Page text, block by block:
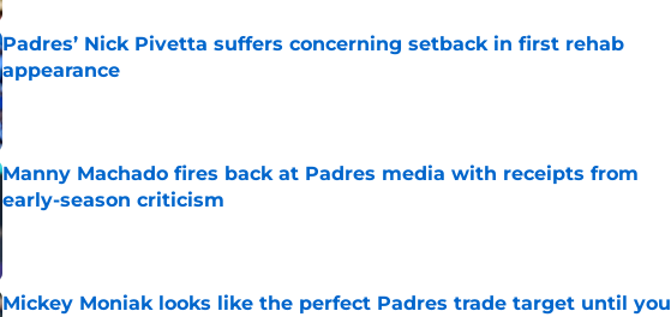
Padres’ Nick Pivetta suffers concerning setback in first rehab
appearance
Published by on Invalid Date
Manny Machado fires back at Padres media with receipts from
early-season criticism
Published by on Invalid Date
Mickey Moniak looks like the perfect Padres trade target until you